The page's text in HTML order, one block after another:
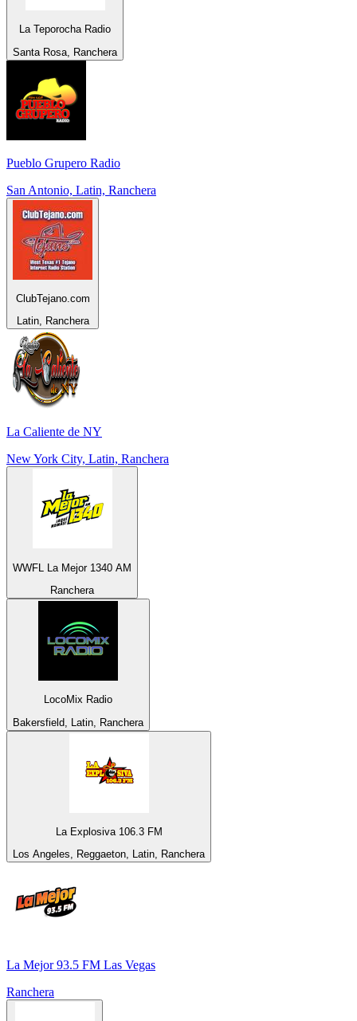
La Teporocha Radio
Santa Rosa, Ranchera
Pueblo Grupero Radio
San Antonio, Latin, Ranchera
ClubTejano.com
Latin, Ranchera
La Caliente de NY
New York City, Latin, Ranchera
WWFL La Mejor 1340 AM
Ranchera
LocoMix Radio
Bakersfield, Latin, Ranchera
La Explosiva 106.3 FM
Los Angeles, Reggaeton, Latin, Ranchera
La Mejor 93.5 FM Las Vegas
Ranchera